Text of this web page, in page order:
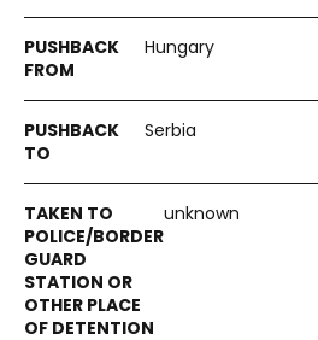
Hungary
Serbia
unknown